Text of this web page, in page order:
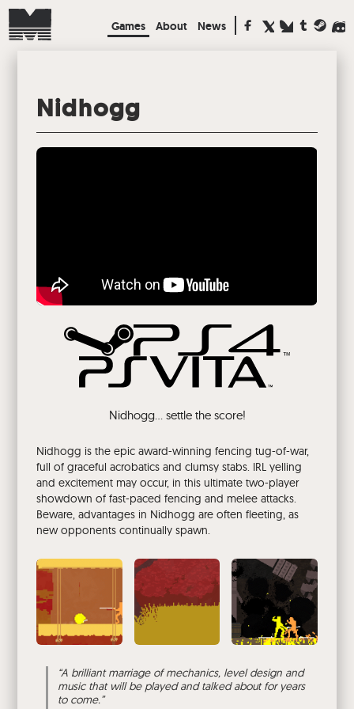
Nidhogg
Nidhogg... settle the score!
Nidhogg is the epic award-winning fencing tug-of-war,
full of graceful acrobatics and clumsy stabs. IRL yelling
and excitement may occur, in this ultimate two-player
showdown of fast-paced fencing and melee attacks.
Beware, advantages in Nidhogg are often fleeting, as
new opponents continually spawn.
“A brilliant marriage of mechanics, level design and
music that will be played and talked about for years
to come.”
Games About News